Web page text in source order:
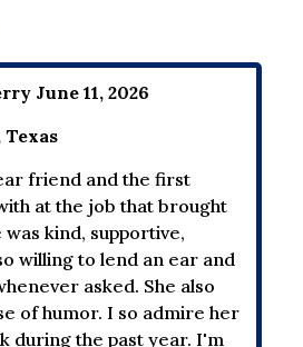
June 11, 2026
friend and the first
at the job that brought
kind, supportive,
willing to lend an ear and
asked. She also
of humor. I so admire her
during the past year. I'm